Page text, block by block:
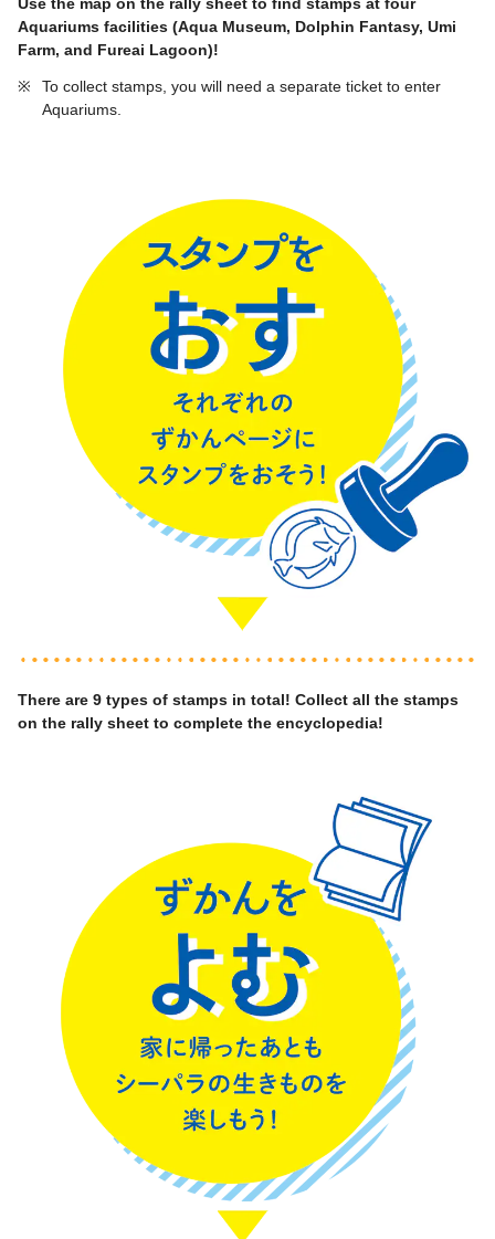
Aquariums facilities (Aqua Museum, Dolphin Fantasy, Umi
Farm, and Fureai Lagoon)!
※
To collect stamps, you will need a separate ticket to enter
Aquariums.
There are 9 types of stamps in total! Collect all the stamps
on the rally sheet to complete the encyclopedia!